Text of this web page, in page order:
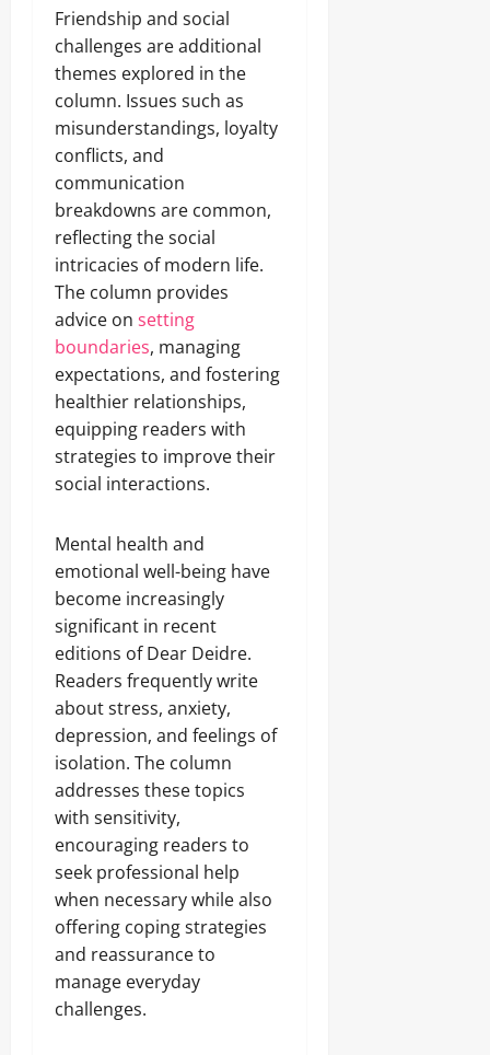
Friendship and social
challenges are additional
themes explored in the
column. Issues such as
misunderstandings, loyalty
conflicts, and
communication
breakdowns are common,
reflecting the social
intricacies of modern life.
The column provides
advice on setting
boundaries, managing
expectations, and fostering
healthier relationships,
equipping readers with
strategies to improve their
social interactions.
Mental health and
emotional well-being have
become increasingly
significant in recent
editions of Dear Deidre.
Readers frequently write
about stress, anxiety,
depression, and feelings of
isolation. The column
addresses these topics
with sensitivity,
encouraging readers to
seek professional help
when necessary while also
offering coping strategies
and reassurance to
manage everyday
challenges.